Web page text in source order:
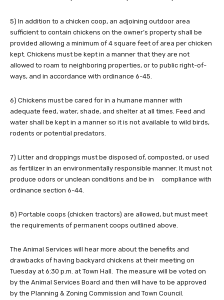
5) In addition to a chicken coop, an adjoining outdoor area
sufficient to contain chickens on the owner’s property shall be
provided allowing a minimum of 4 square feet of area per chicken
kept. Chickens must be kept in a manner that they are not
allowed to roam to neighboring properties, or to public right-of-
ways, and in accordance with ordinance 6-45.
6) Chickens must be cared for in a humane manner with
adequate feed, water, shade, and shelter at all times. Feed and
water shall be kept in a manner so it is not available to wild birds,
rodents or potential predators.
7) Litter and droppings must be disposed of, composted, or used
as fertilizer in an environmentally responsible manner. It must not
produce odors or unclean conditions and be in compliance with
ordinance section 6-44.
8) Portable coops (chicken tractors) are allowed, but must meet
the requirements of permanent coops outlined above.
The Animal Services will hear more about the benefits and
drawbacks of having backyard chickens at their meeting on
Tuesday at 6:30 p.m. at Town Hall. The measure will be voted on
by the Animal Services Board and then will have to be approved
by the Planning & Zoning Commission and Town Council.